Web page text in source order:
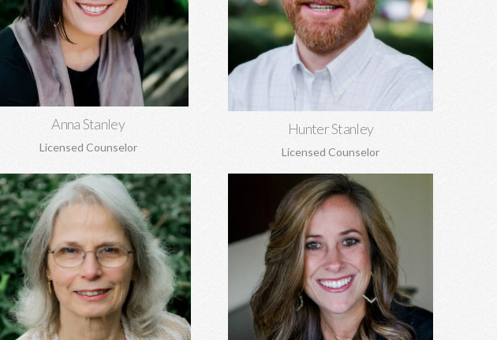
Anna Stanley
Licensed Counselor
women's issues, depression, anxiety,
relationship conflicts, and more.
Learn More
Hunter Stanley
Licensed Counselor
relationship issues, codependency,
substance abuse and addiction, identity
concerns, and more.
Learn More
Joyce McKay, MEd, EdS
Sex addiction, recovery from sexual
abuse, grief, trauma, anger, and
adjustment issues.
Rachael Garrett, MA
Grief counseling for all ages, miscarriages,
infant loss, self-esteem, concerns about
self-harm, anxiety, depression, anger,
parenting concerns, and more.